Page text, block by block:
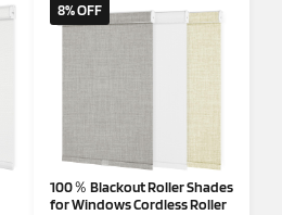
8% OFF
100％ Blackout Roller Shades
for Windows Cordless Roller